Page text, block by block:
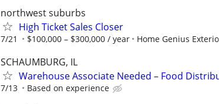
northwest suburbs
High Ticket Sales Closer
7/21 $100,000 – $300,000 / year Home Genius
SCHAUMBURG, IL
Warehouse Associate Needed – Food
7/13 Based on experience